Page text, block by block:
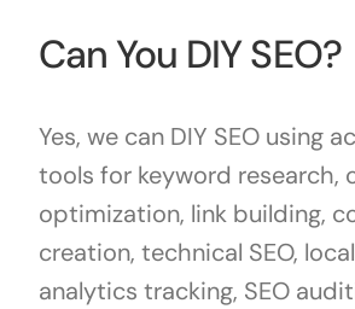
Can You DIY SEO?
Yes, we can DIY SEO using
tools for keyword research,
optimization, link building,
creation, technical SEO, local
analytics tracking, SEO